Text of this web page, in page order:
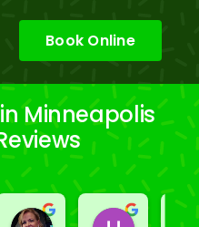
Book Online
Minneapolis
SiemensDana B.